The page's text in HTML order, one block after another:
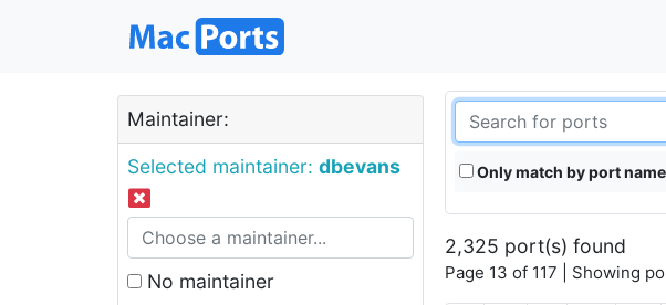
Maintainer:
Selected maintainer: dbevans
No maintainer
Only match by port
2,325 port(s) found
Page 13 of 117 | Showing